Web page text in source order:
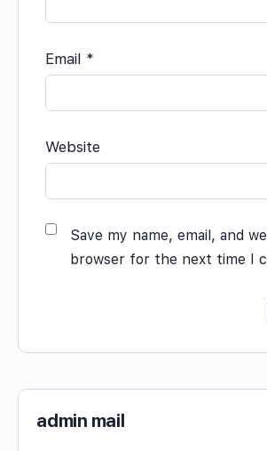
Email *
Website
Save my name, email, and
browser for the next time I
admin mail